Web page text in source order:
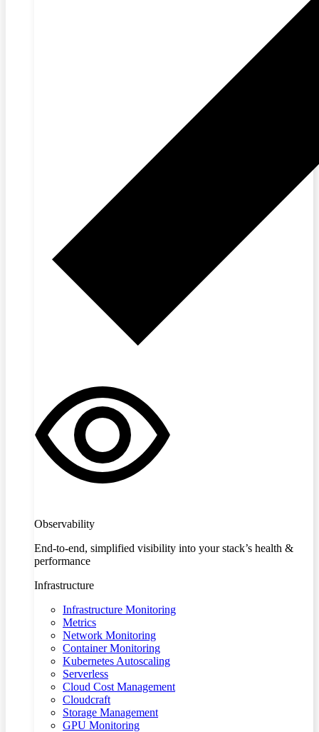
Observability
End-to-end, simplified visibility into your stack’s health &
performance
Infrastructure
Infrastructure Monitoring
Metrics
Network Monitoring
Container Monitoring
Kubernetes Autoscaling
Serverless
Cloud Cost Management
Cloudcraft
Storage Management
GPU Monitoring